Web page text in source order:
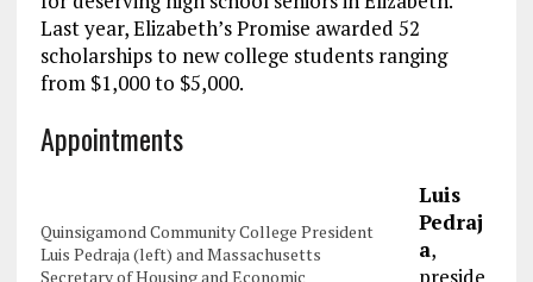
Last year, Elizabeth’s Promise awarded 52
scholarships to new college students ranging
from $1,000 to $5,000.
Appointments
Quinsigamond Community College President
Luis Pedraja (left) and Massachusetts
Secretary of Housing and Economic
Luis
Pedraj
a,
preside